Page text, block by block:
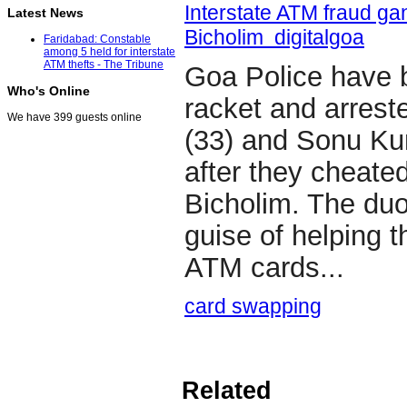
Latest News
Faridabad: Constable
among 5 held for interstate
ATM thefts - The Tribune
Who's Online
We have 399 guests online
Interstate ATM fraud
Bicholim digitalgoa
Goa Police have
racket and
(33) and Sonu
after they
Bicholim. The
guise of helping
ATM cards...
card swapping
Related